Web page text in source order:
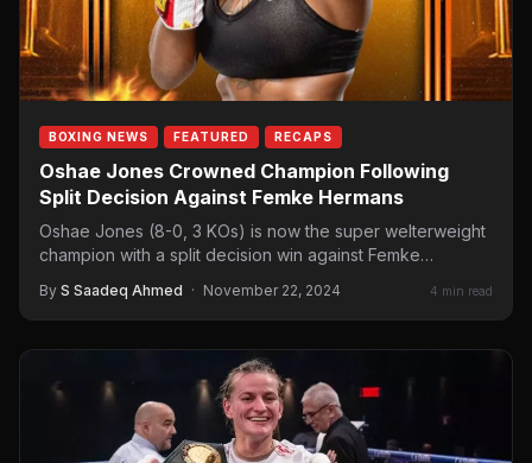
BOXING NEWS FEATURED RECAPS
Oshae Jones Crowned Champion Following
Split Decision Against Femke Hermans
Oshae Jones (8-0, 3 KOs) is now the super welterweight
champion with a split decision win against Femke…
By S Saadeq Ahmed · November 22, 2024 4 min read